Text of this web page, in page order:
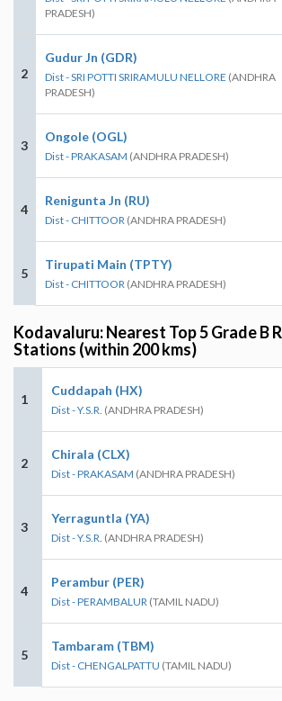
PRADESH)
2
Gudur Jn (GDR)
Dist - SRI POTTI SRIRAMULU NELLORE (ANDHRA
PRADESH)
3
Ongole (OGL)
Dist - PRAKASAM (ANDHRA PRADESH)
4
Renigunta Jn (RU)
Dist - CHITTOOR (ANDHRA PRADESH)
5
Tirupati Main (TPTY)
Dist - CHITTOOR (ANDHRA PRADESH)
Kodavaluru: Nearest Top 5 Grade B
Stations (within 200 kms)
1
Cuddapah (HX)
Dist - Y.S.R. (ANDHRA PRADESH)
2
Chirala (CLX)
Dist - PRAKASAM (ANDHRA PRADESH)
3
Yerraguntla (YA)
Dist - Y.S.R. (ANDHRA PRADESH)
4
Perambur (PER)
Dist - PERAMBALUR (TAMIL NADU)
5
Tambaram (TBM)
Dist - CHENGALPATTU (TAMIL NADU)